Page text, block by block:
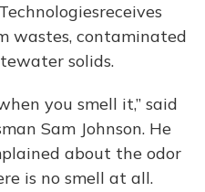
wastes, contaminated
solids.
you smell it,” said
Sam Johnson. He
about the odor
is no smell at all.